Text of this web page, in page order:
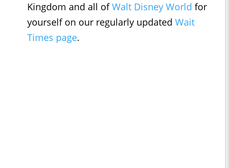
Kingdom and all ofWalt Disney World for
yourself on our regularly updated Wait
Times page.